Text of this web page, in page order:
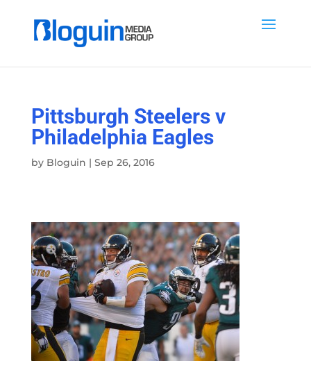
Pittsburgh Steelers v
Philadelphia Eagles
by Bloguin | Sep 26, 2016